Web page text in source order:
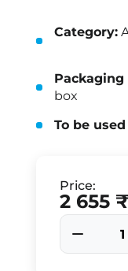
Category:
Packaging
box
To be
Price:
2 655 ₹